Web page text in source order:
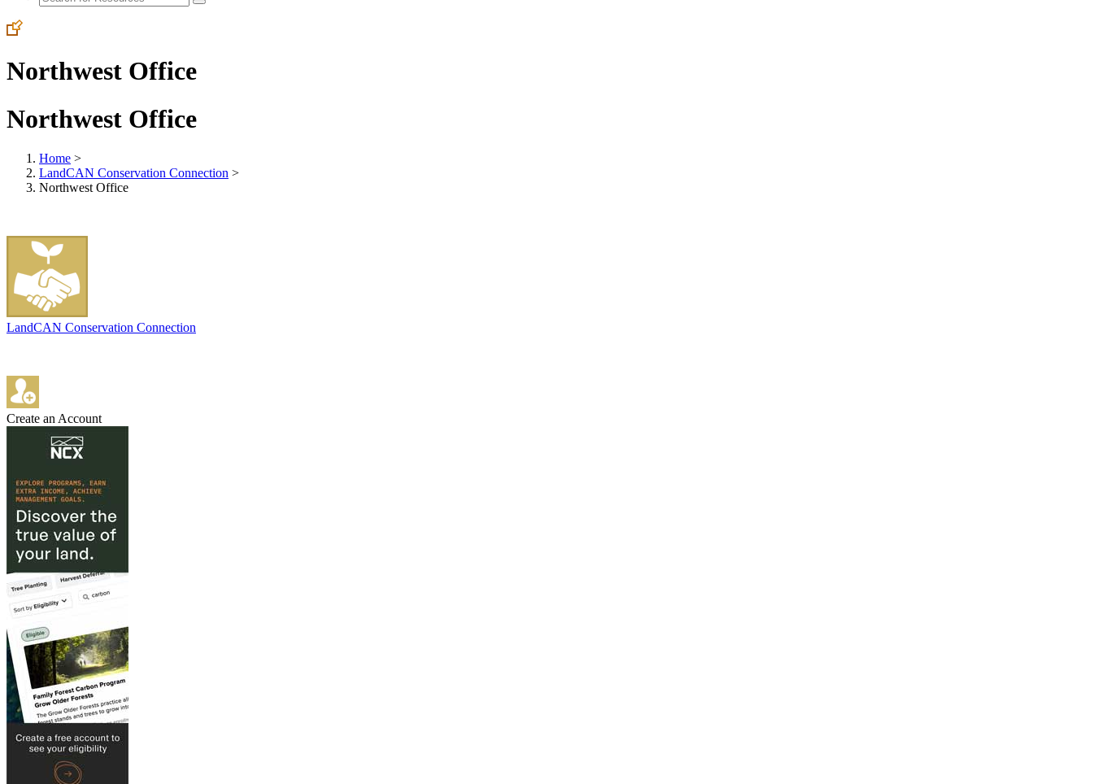
Northwest Office
Northwest Office
Home >
LandCAN Conservation Connection >
Northwest Office
LandCAN Conservation Connection
Create an Account